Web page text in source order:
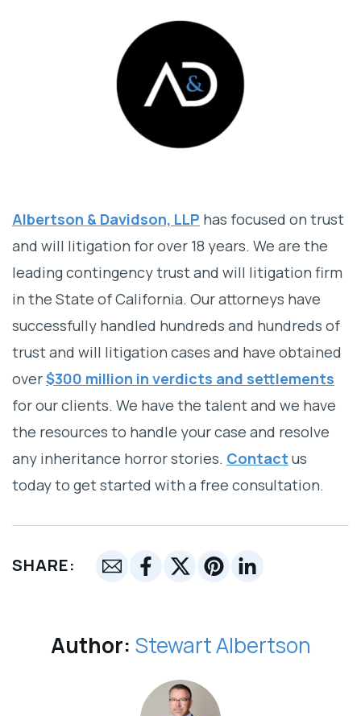
Albertson & Davidson, LLP has focused on trust
and will litigation for over 18 years. We are the
leading contingency trust and will litigation firm
in the State of California. Our attorneys have
successfully handled hundreds and hundreds of
trust and will litigation cases and have obtained
over$300 million in verdicts and settlements
for our clients. We have the talent and we have
the resources to handle your case and resolve
any inheritance horror stories. Contact us
today to get started with a free consultation.
SHARE:
Author: Stewart Albertson